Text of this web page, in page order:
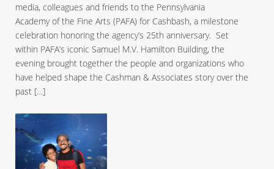
media, colleagues and friends to the Pennsylvania
Academy of the Fine Arts (PAFA) for Cashbash, a milestone
celebration honoring the agency’s 25th anniversary. Set
within PAFA’s iconic Samuel M.V. Hamilton Building, the
evening brought together the people and organizations who
have helped shape the Cashman & Associates story over the
past […]